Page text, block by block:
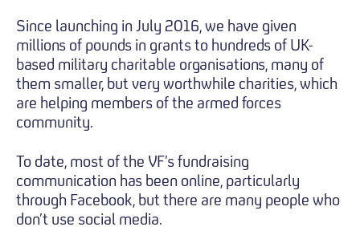
Since launching in July 2016, we have given
millions of pounds in grants to hundreds of UK-
based military charitable organisations, many of
them smaller, but very worthwhile charities, which
are helping members of the armed forces
community.
To date, most of the VF’s fundraising
communication has been online, particularly
through Facebook, but there are many people who
don’t use social media.